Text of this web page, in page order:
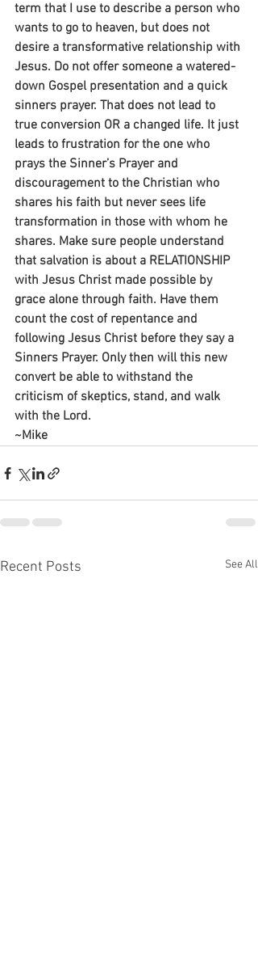
term that I use to describe a person who
wants to go to heaven, but does not
desire a transformative relationship with
Jesus. Do not offer someone a watered-
down Gospel presentation and a quick
sinners prayer. That does not lead to
true conversion OR a changed life. It just
leads to frustration for the one who
prays the Sinner’s Prayer and
discouragement to the Christian who
shares his faith but never sees life
transformation in those with whom he
shares. Make sure people understand
that salvation is about a RELATIONSHIP
with Jesus Christ made possible by
grace alone through faith. Have them
count the cost of repentance and
following Jesus Christ before they say a
Sinners Prayer. Only then will this new
convert be able to withstand the
criticism of skeptics, stand, and walk
with the Lord.
~Mike
Recent Posts See All